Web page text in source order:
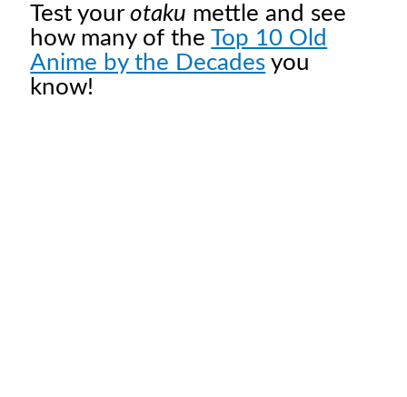
Test yourotaku mettle and see
how many of theTop 10 Old
Anime by the Decades you
know!